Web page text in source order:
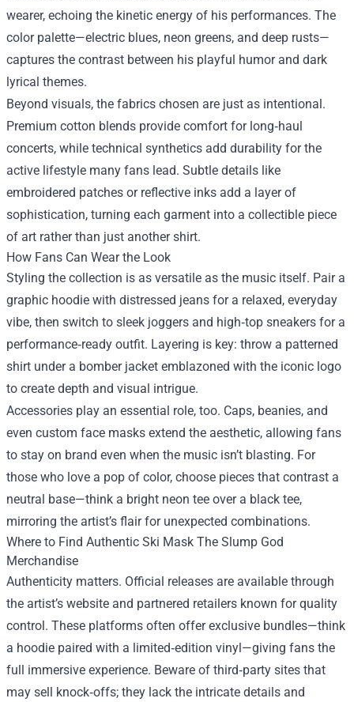
wearer, echoing the kinetic energy of his performances. The
color palette—electric blues, neon greens, and deep rusts—
captures the contrast between his playful humor and dark
lyrical themes.
Beyond visuals, the fabrics chosen are just as intentional.
Premium cotton blends provide comfort for long‑haul
concerts, while technical synthetics add durability for the
active lifestyle many fans lead. Subtle details like
embroidered patches or reflective inks add a layer of
sophistication, turning each garment into a collectible piece
of art rather than just another shirt.
How Fans Can Wear the Look
Styling the collection is as versatile as the music itself. Pair a
graphic hoodie with distressed jeans for a relaxed, everyday
vibe, then switch to sleek joggers and high‑top sneakers for a
performance‑ready outfit. Layering is key: throw a patterned
shirt under a bomber jacket emblazoned with the iconic logo
to create depth and visual intrigue.
Accessories play an essential role, too. Caps, beanies, and
even custom face masks extend the aesthetic, allowing fans
to stay on brand even when the music isn’t blasting. For
those who love a pop of color, choose pieces that contrast a
neutral base—think a bright neon tee over a black tee,
mirroring the artist’s flair for unexpected combinations.
Where to Find Authentic Ski Mask The Slump God
Merchandise
Authenticity matters. Official releases are available through
the artist’s website and partnered retailers known for quality
control. These platforms often offer exclusive bundles—think
a hoodie paired with a limited‑edition vinyl—giving fans the
full immersive experience. Beware of third‑party sites that
may sell knock‑offs; they lack the intricate details and